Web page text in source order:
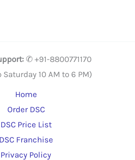
✆ +91-8800771170
10 AM to 6 PM)
Home
Order DSC
DSC Price List
DSC Franchise
Privacy Policy